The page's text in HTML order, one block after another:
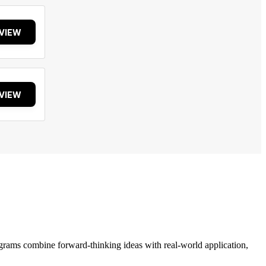
combine forward-thinking ideas with real-world application,